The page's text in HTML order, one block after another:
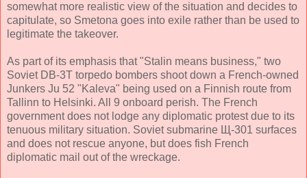
somewhat more realistic view of the situation and decides to
capitulate, so Smetona goes into exile rather than be used to
legitimate the takeover.
As part of its emphasis that "Stalin means business," two
Soviet DB-3T torpedo bombers shoot down a French-owned
Junkers Ju 52 "Kaleva" being used on a Finnish route from
Tallinn to Helsinki. All 9 onboard perish. The French
government does not lodge any diplomatic protest due to its
tenuous military situation. Soviet submarine Щ-301 surfaces
and does not rescue anyone, but does fish French
diplomatic mail out of the wreckage.